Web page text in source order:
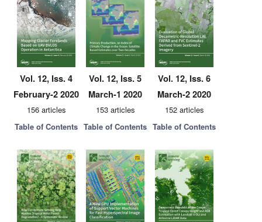
Vol. 12, Iss. 4
February-2 2020
156 articles
Table of Contents
Vol. 12, Iss. 5
March-1 2020
153 articles
Table of Contents
Vol. 12, Iss. 6
March-2 2020
152 articles
Table of Contents